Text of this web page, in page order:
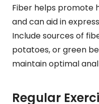
Fiber helps promote
and can aid in
Include sources of
potatoes, or green
maintain optimal
Regular